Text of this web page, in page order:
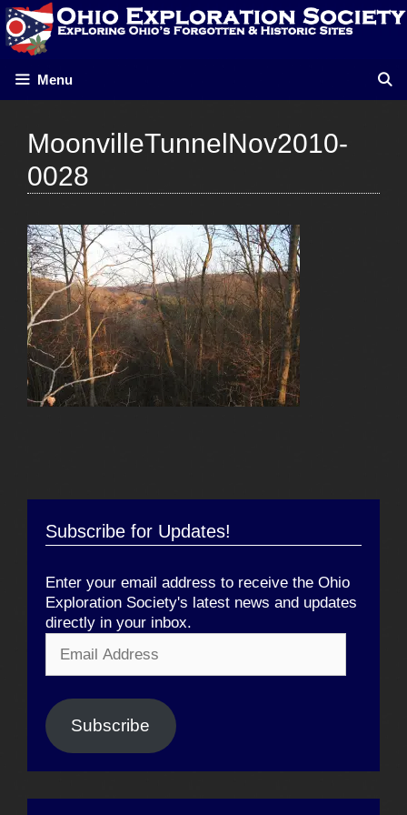
Skip
to
content
Menu
MoonvilleTunnelNov2010-
0028
Subscribe for Updates!
Enter your email address to receive the Ohio
Exploration Society's latest news and updates
directly in your inbox.
Address
Subscribe